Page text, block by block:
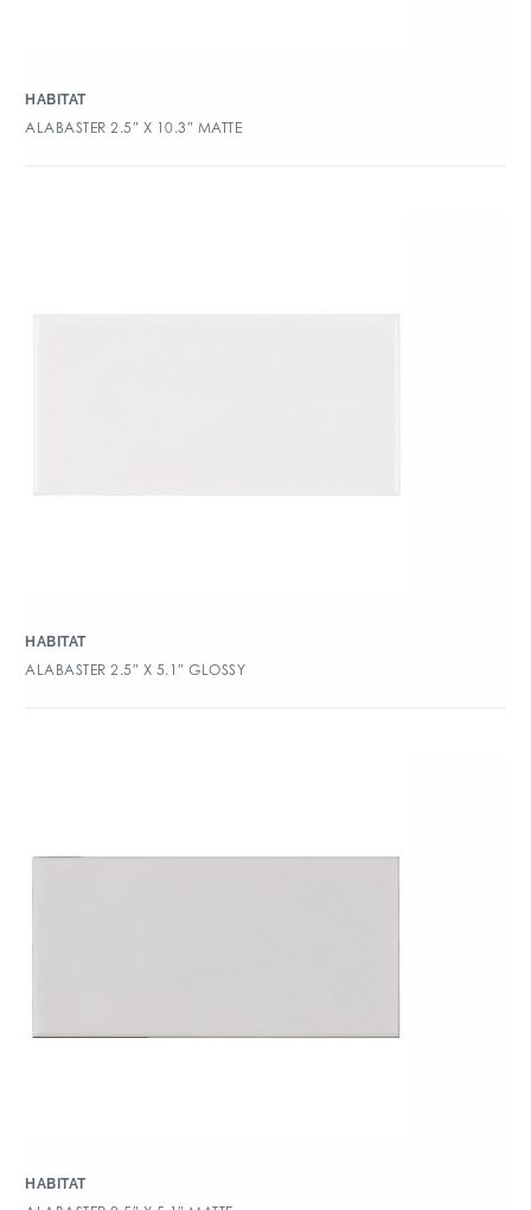
HABITAT
ALABASTER 2.5″ X 10.3″ MATTE
HABITAT
ALABASTER 2.5″ X 5.1″ GLOSSY
HABITAT